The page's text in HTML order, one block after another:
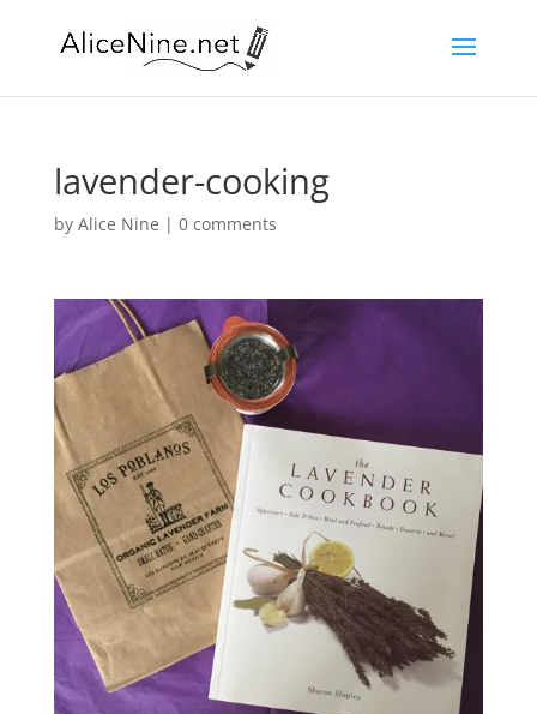
lavender-cooking
by Alice Nine | 0 comments